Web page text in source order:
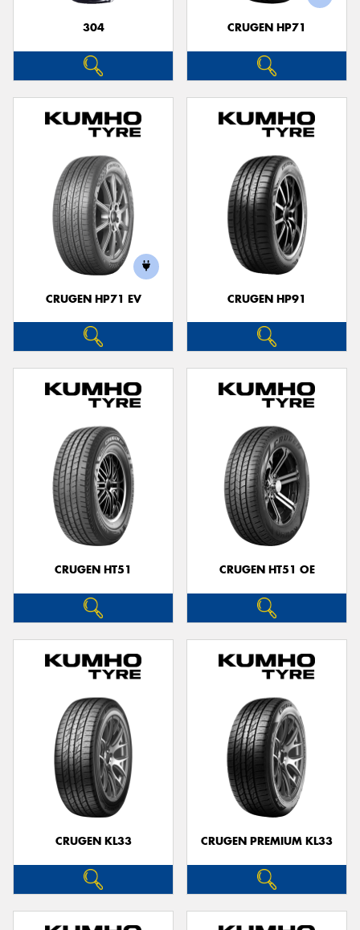
304 CRUGEN HP71
CRUGEN HP71 EV CRUGEN HP91
CRUGEN HT51 CRUGEN HT51 OE
CRUGEN KL33 CRUGEN PREMIUM KL33